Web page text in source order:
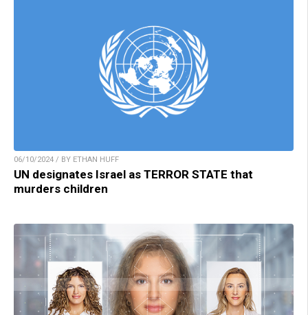
06/10/2024 / BY ETHAN HUFF
UN designates Israel as TERROR STATE that
murders children